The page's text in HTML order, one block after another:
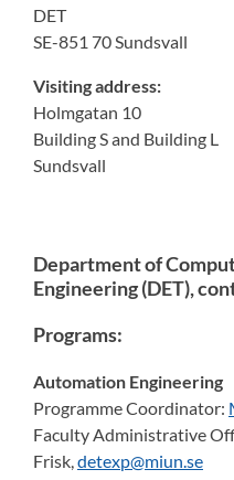
DET
SE-851 70 Sundsvall
Visiting address:
Holmgatan 10
Building S and Building L
Sundsvall
Department of
Engineering (DET),
Programs:
Automation Engineering
Programme Coordinator:
Faculty Administrative
Frisk,detexp@miun.se